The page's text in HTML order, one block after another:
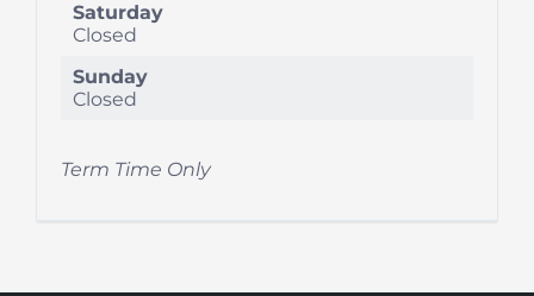
Saturday
Closed
Sunday
Closed
Term Time Only